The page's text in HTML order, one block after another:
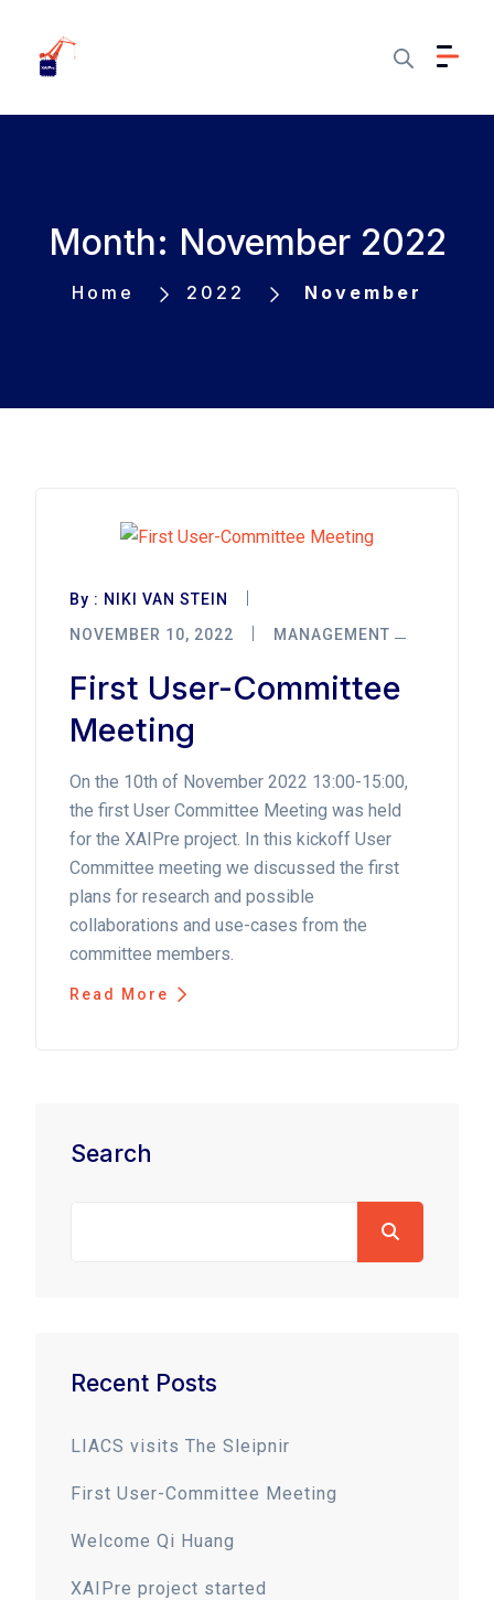
Month: November 2022
Home 2022 November
By : NIKI VAN STEIN
NOVEMBER 10, 2022
MANAGEMENT
First User-Committee
Meeting
On the 10th of November 2022 13:00-15:00,
the first User Committee Meeting was held
for the XAIPre project. In this kickoff User
Committee meeting we discussed the first
plans for research and possible
collaborations and use-cases from the
committee members.
Read More
Search
Recent Posts
LIACS visits The Sleipnir
First User-Committee Meeting
Welcome Qi Huang
XAIPre project started